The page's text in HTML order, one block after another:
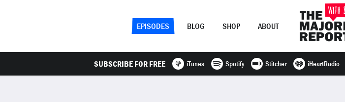
EPISODES BLOG SHOP ABOUT
SUBSCRIBE FOR FREE iTunes Spotify Stitcher iHeartRadio